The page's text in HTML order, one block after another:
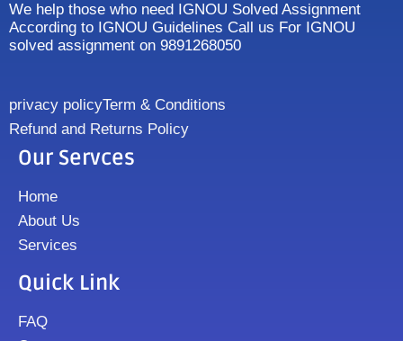
We help those who need IGNOU Solved Assignment
According to IGNOU Guidelines Call us For IGNOU
solved assignment on 9891268050
privacy policyTerm & Conditions
Refund and Returns Policy
Our Servces
Home
About Us
Services
Quick Link
FAQ